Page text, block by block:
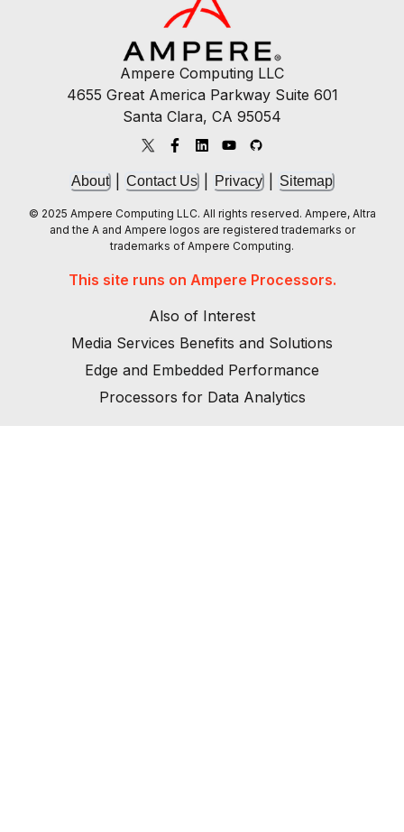
Ampere Computing LLC
4655 Great America Parkway Suite 601
Santa Clara, CA 95054
About Contact Us Privacy Sitemap
© 2025 Ampere Computing LLC. All rights reserved. Ampere, Altra
and the A and Ampere logos are registered trademarks or
trademarks of Ampere Computing.
This site runs on Ampere Processors.
Also of Interest
Media Services Benefits and Solutions
Edge and Embedded Performance
Processors for Data Analytics